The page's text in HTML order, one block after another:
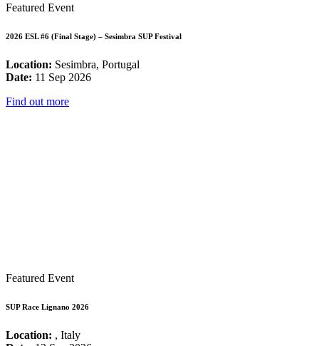
Featured Event
2026 ESL #6 (Final Stage) – Sesimbra SUP Festival
Location: Sesimbra, Portugal
Date: 11 Sep 2026
Find out more
Featured Event
SUP Race Lignano 2026
Location: , Italy